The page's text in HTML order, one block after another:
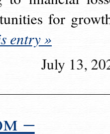
for
entry »
July 13,
–